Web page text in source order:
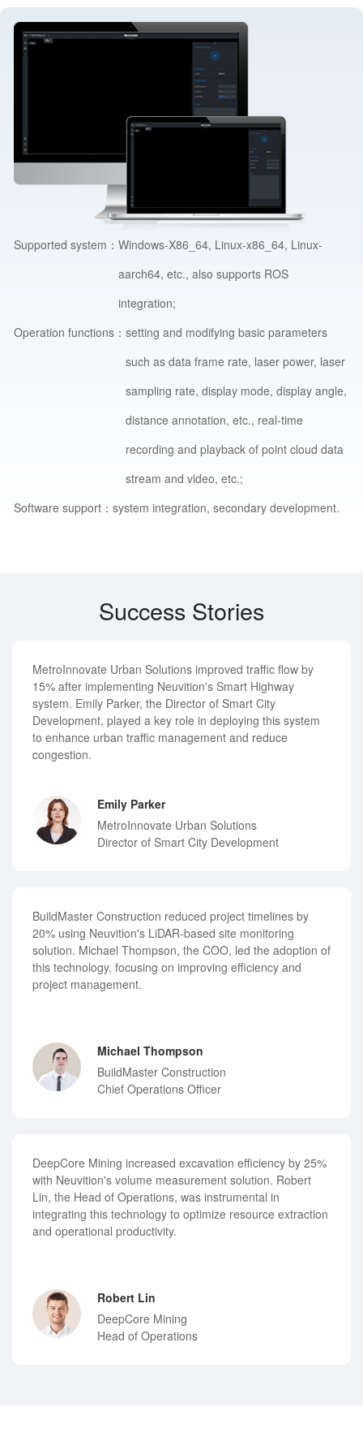
Supported system：Windows-X86_64, Linux-x86_64, Linux-
aarch64, etc., also supports ROS
integration;
Operation functions：setting and modifying basic parameters
such as data frame rate, laser power, laser
sampling rate, display mode, display angle,
distance annotation, etc., real-time
recording and playback of point cloud data
stream and video, etc.;
Software support：system integration, secondary development.
Success Stories
MetroInnovate Urban Solutions improved traffic flow by
15% after implementing Neuvition's Smart Highway
system. Emily Parker, the Director of Smart City
Development, played a key role in deploying this system
to enhance urban traffic management and reduce
congestion.
Emily Parker
MetroInnovate Urban Solutions
Director of Smart City Development
BuildMaster Construction reduced project timelines by
20% using Neuvition's LiDAR-based site monitoring
solution. Michael Thompson, the COO, led the adoption of
this technology, focusing on improving efficiency and
project management.
Michael Thompson
BuildMaster Construction
Chief Operations Officer
DeepCore Mining increased excavation efficiency by 25%
with Neuvition's volume measurement solution. Robert
Lin, the Head of Operations, was instrumental in
integrating this technology to optimize resource extraction
and operational productivity.
Robert Lin
DeepCore Mining
Head of Operations